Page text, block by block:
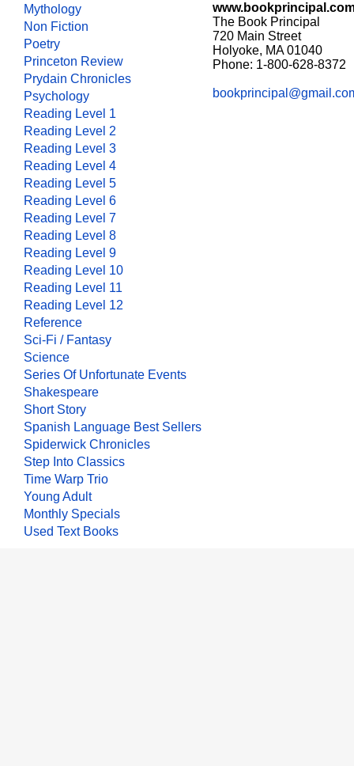
Mythology
Non Fiction
Poetry
Princeton Review
Prydain Chronicles
Psychology
Reading Level 1
Reading Level 2
Reading Level 3
Reading Level 4
Reading Level 5
Reading Level 6
Reading Level 7
Reading Level 8
Reading Level 9
Reading Level 10
Reading Level 11
Reading Level 12
Reference
Sci-Fi / Fantasy
Science
Series Of Unfortunate Events
Shakespeare
Short Story
Spanish Language Best Sellers
Spiderwick Chronicles
Step Into Classics
Time Warp Trio
Young Adult
Monthly Specials
Used Text Books
The Book Principal
720 Main Street
Holyoke, MA 01040
Phone: 1-800-628-8372